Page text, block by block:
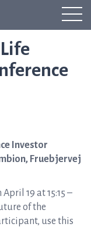
Investor
Fruebjervej
19 at 15:15 –
of the
use this